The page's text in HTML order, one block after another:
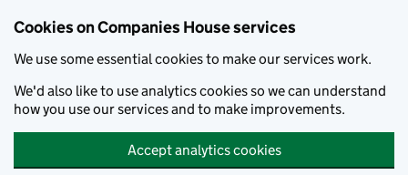
Cookies on Companies House services
We use some essential cookies to make our services work.
We'd also like to use analytics cookies so we can understand
how you use our services and to make improvements.
Accept analytics cookies